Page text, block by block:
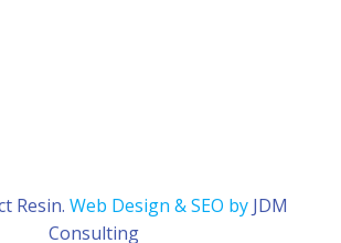
Resin. Web Design & SEO by JDM
Consulting